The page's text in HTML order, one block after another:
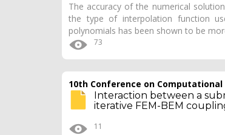
The accuracy of the numerical
the type of interpolation function
polynomials has been shown to be
73
10th Conference on
Interaction between a
iterative FEM-BEM
11